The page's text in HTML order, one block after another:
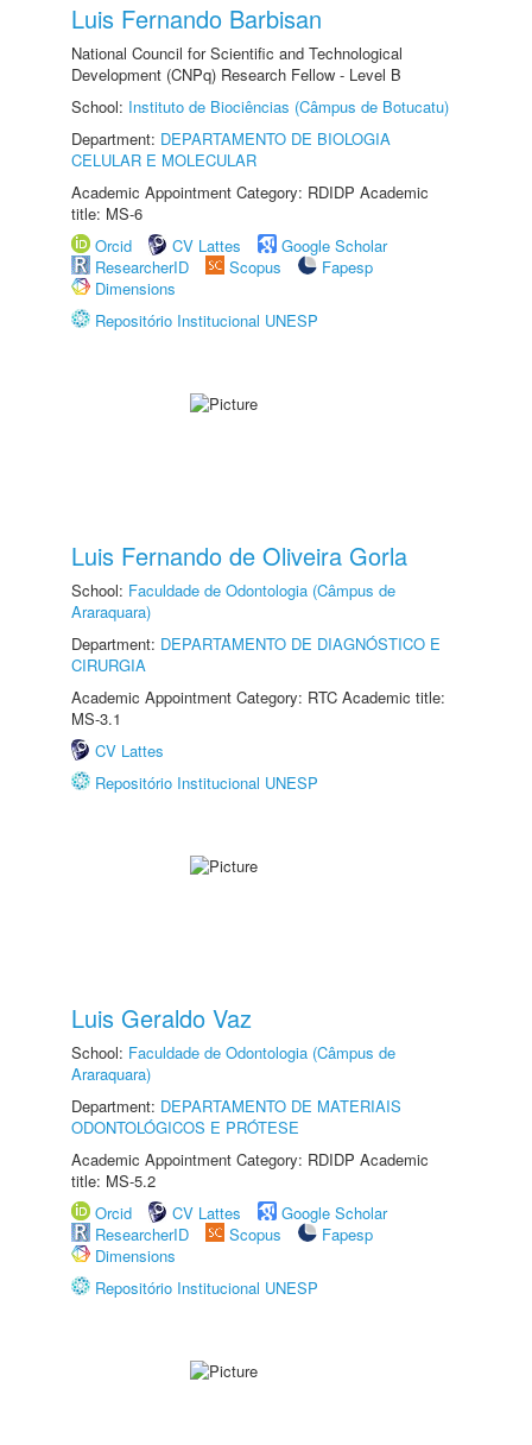
Luis Fernando Barbisan
National Council for Scientific and Technological
Development (CNPq) Research Fellow - Level B
School: Instituto de Biociências (Câmpus de Botucatu)
Department: DEPARTAMENTO DE BIOLOGIA
CELULAR E MOLECULAR
Academic Appointment Category: RDIDP Academic
title: MS-6
Orcid
CV Lattes
Google Scholar
ResearcherID
Scopus
Fapesp
Dimensions
Repositório Institucional UNESP
Luis Fernando de Oliveira Gorla
School: Faculdade de Odontologia (Câmpus de
Araraquara)
Department: DEPARTAMENTO DE DIAGNÓSTICO E
CIRURGIA
Academic Appointment Category: RTC Academic title:
MS-3.1
CV Lattes
Repositório Institucional UNESP
Luis Geraldo Vaz
School: Faculdade de Odontologia (Câmpus de
Araraquara)
Department: DEPARTAMENTO DE MATERIAIS
ODONTOLÓGICOS E PRÓTESE
Academic Appointment Category: RDIDP Academic
title: MS-5.2
Orcid
CV Lattes
Google Scholar
ResearcherID
Scopus
Fapesp
Dimensions
Repositório Institucional UNESP